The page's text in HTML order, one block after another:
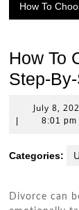
How To
How To
Step-
July 8,
8:01 pm
Categories:
Divorce can